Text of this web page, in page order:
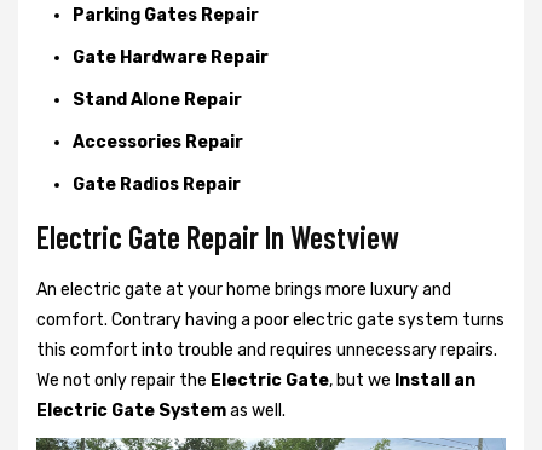
Parking Gates Repair
Gate Hardware Repair
Stand Alone Repair
Accessories Repair
Gate Radios Repair
Electric Gate Repair In Westview
An electric gate at your home brings more luxury and
comfort. Contrary having a poor electric gate system turns
this comfort into trouble and requires unnecessary repairs.
We not onlyrepair the Electric Gate, but we Install an
Electric Gate Systemas well.